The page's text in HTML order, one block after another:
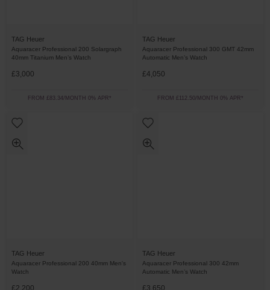
TAG Heuer
Aquaracer Professional 200 Solargraph
40mm Titanium Men’s Watch
£3,000
FROM £83.34/MONTH 0% APR*
TAG Heuer
Aquaracer Professional 300 GMT 42mm
Automatic Men’s Watch
£4,050
FROM £112.50/MONTH 0% APR*
TAG Heuer
Aquaracer Professional 200 40mm Men's
Watch
£2,200
TAG Heuer
Aquaracer Professional 300 42mm
Automatic Men’s Watch
£3,650